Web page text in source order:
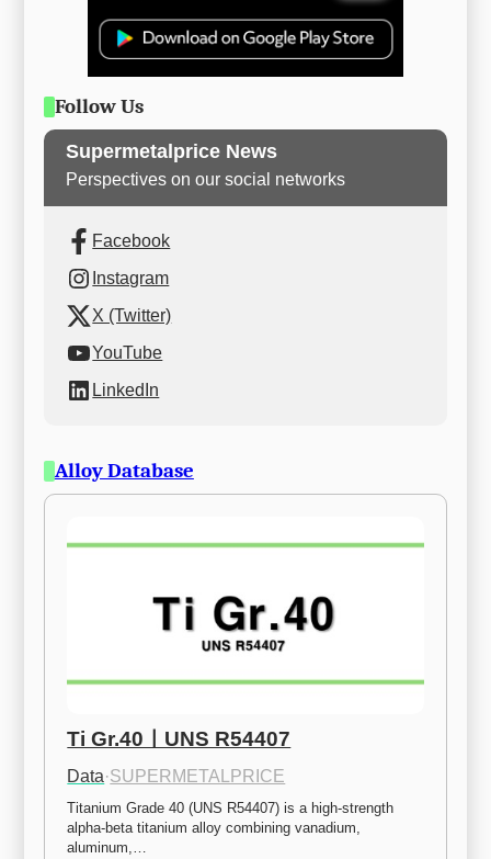
Follow Us
Supermetalprice News
Perspectives on our social networks
Facebook
Instagram
X (Twitter)
YouTube
LinkedIn
Alloy Database
Ti Gr.40ㅣUNS R54407
Data·SUPERMETALPRICE
Titanium Grade 40 (UNS R54407) is a high-strength
alpha-beta titanium alloy combining vanadium,
aluminum,…